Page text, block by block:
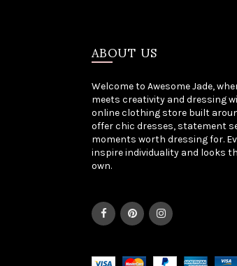
ABOUT US
Welcome to Awesome Jade,
meets creativity and dressing
online clothing store built
offer chic dresses, statement
moments worth dressing for.
inspire individuality and looks
own.